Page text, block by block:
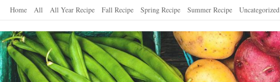
Skip
content
Home All All Year Recipe Fall Recipe Spring Recipe Summer Recipe Uncategorized